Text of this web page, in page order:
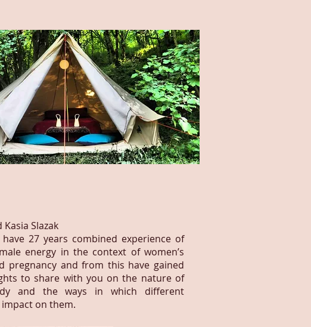
Slazak
have 27 years combined experience of
energy in the context of women’s
pregnancy and from this have gained
to share with you on the nature of
and the ways in which different
on them.